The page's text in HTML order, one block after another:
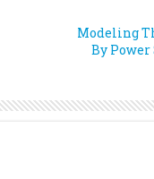
Modeling
By Power